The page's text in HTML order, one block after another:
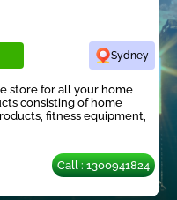
Sydney
store for all your home
consisting of home
fitness equipment,
Call : 1300941824